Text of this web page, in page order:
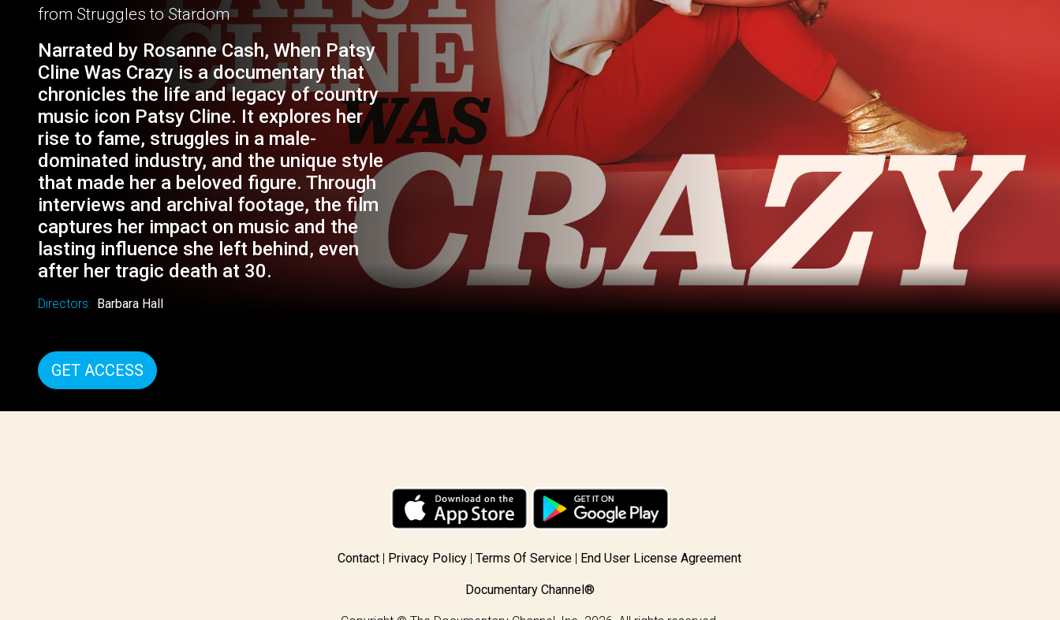
from Struggles to Stardom
Narrated by Rosanne Cash, When Patsy
Cline Was Crazy is a documentary that
chronicles the life and legacy of country
music icon Patsy Cline. It explores her
rise to fame, struggles in a male-
dominated industry, and the unique style
that made her a beloved figure. Through
interviews and archival footage, the film
captures her impact on music and the
lasting influence she left behind, even
after her tragic death at 30.
Directors: Barbara Hall
GET ACCESS
Contact Privacy Policy Terms Of Service End User License Agreement
Documentary Channel®